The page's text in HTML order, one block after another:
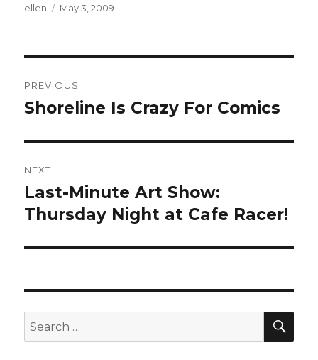
Author
ellen
Posted
May 3, 2009
navigation
PREVIOUS
Previous
Shoreline Is Crazy For Comics
NEXT
Next
post:
Last-Minute Art Show:
Thursday Night at Cafe Racer!
Search
for: